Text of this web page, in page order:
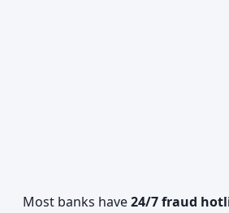
Most banks have24/7 fraud